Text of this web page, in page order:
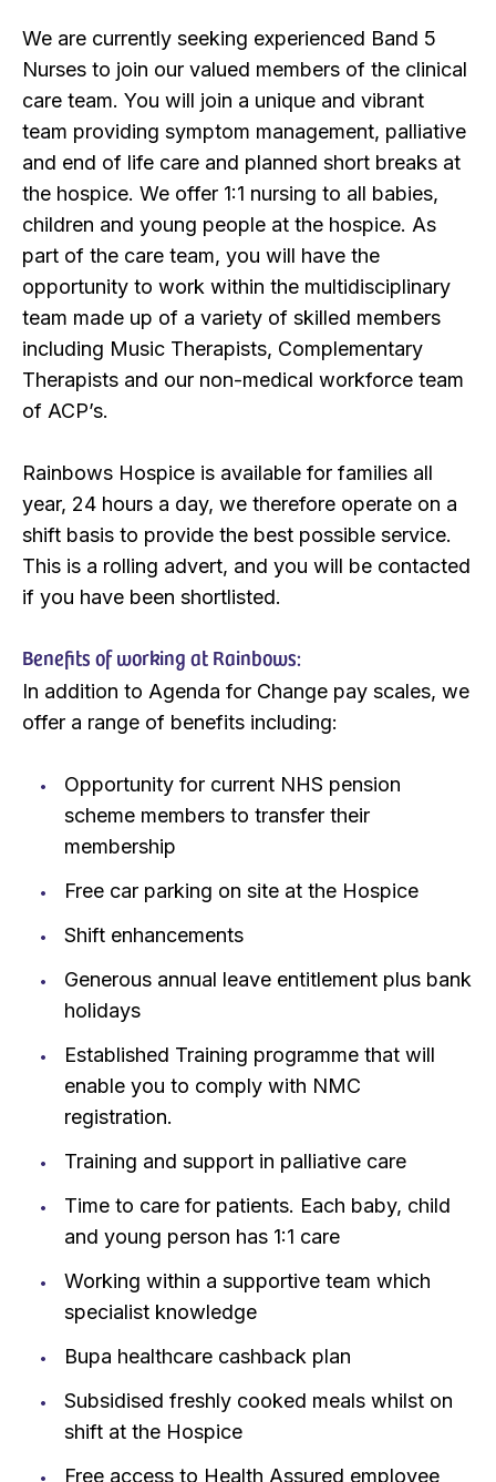
We are currently seeking experienced Band 5
Nurses to join our valued members of the clinical
care team. You will join a unique and vibrant
team providing symptom management, palliative
and end of life care and planned short breaks at
the hospice. We offer 1:1 nursing to all babies,
children and young people at the hospice. As
part of the care team, you will have the
opportunity to work within the multidisciplinary
team made up of a variety of skilled members
including Music Therapists, Complementary
Therapists and our non-medical workforce team
of ACP’s.
Rainbows Hospice is available for families all
year, 24 hours a day, we therefore operate on a
shift basis to provide the best possible service.
This is a rolling advert, and you will be contacted
if you have been shortlisted.
Benefits of working at Rainbows:
In addition to Agenda for Change pay scales, we
offer a range of benefits including:
Opportunity for current NHS pension
scheme members to transfer their
membership
Free car parking on site at the Hospice
Shift enhancements
Generous annual leave entitlement plus bank
holidays
Established Training programme that will
enable you to comply with NMC
registration.
Training and support in palliative care
Time to care for patients. Each baby, child
and young person has 1:1 care
Working within a supportive team which
specialist knowledge
Bupa healthcare cashback plan
Subsidised freshly cooked meals whilst on
shift at the Hospice
Free access to Health Assured employee